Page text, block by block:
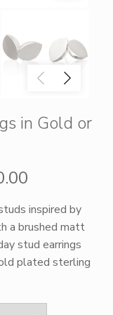
in Gold or
range:
£180.00
through
£210.00
inspired by
a brushed matt
stud earrings
plated sterling